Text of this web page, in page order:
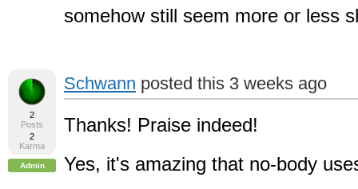
somehow still seem more or less
2
Posts
2
Karma
Admin
Schwann posted this 3 weeks ago
Thanks! Praise indeed!
Yes, it's amazing that no-body